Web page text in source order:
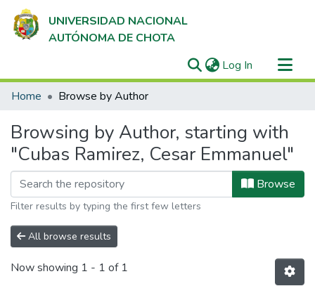
UNIVERSIDAD NACIONAL
AUTÓNOMA DE CHOTA
Log In (current)
Communities & Collections
Home Browse by Author
Browsing by Author, starting with
"Cubas Ramirez, Cesar Emmanuel"
Browse
Filter results by typing the first few letters
All browse results
Now showing 1 - 1 of 1